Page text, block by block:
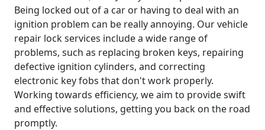
Being locked out of a car or having to deal with an
ignition problem can be really annoying. Our vehicle
repair lock services include a wide range of
problems, such as replacing broken keys, repairing
defective ignition cylinders, and correcting
electronic key fobs that don't work properly.
Working towards efficiency, we aim to provide swift
and effective solutions, getting you back on the road
promptly.